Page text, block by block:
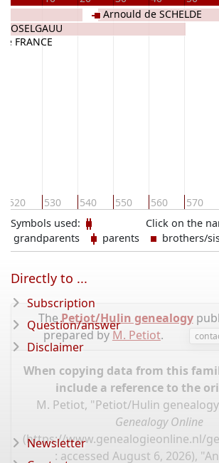
520 530 540 550 560 570
FRANCE
Arnould de SCHELDE
Click on the
Symbols used:
grandparents
parents brothers/
ThePetiot/Hulin genealogy
prepared by M. Petiot.
When copying data from this
include a reference to the
M. Petiot, "Petiot/Hulin
Genealogy Online
(https://www.genealogieonline.nl/
: accessed August 6, 2026),
Directly to ...
Subscription
Question/answer
Disclaimer
Newsletter